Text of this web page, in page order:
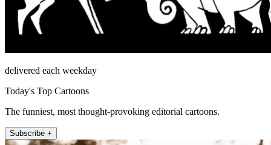
delivered each weekday
Today's Top Cartoons
The funniest, most thought-provoking editorial cartoons.
Subscribe +